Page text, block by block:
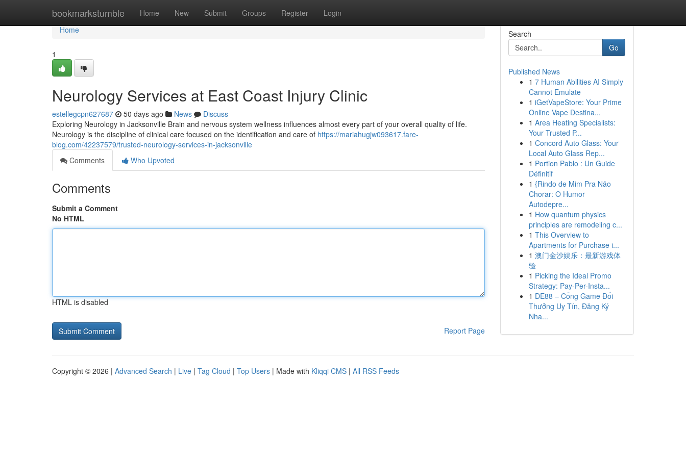
bookmarkstumble Home New Submit Groups Register Login
Home
Home
1
Neurology Services at East Coast Injury Clinic
estellegcpn627687 50 days ago News
Discuss
Exploring Neurology in Jacksonville Brain and nervous system wellness influences almost every part of your overall quality of life.
Neurology is the discipline of clinical care focused on the identification and care of https://mariahugjw093617.fare-
blog.com/42237579/trusted-neurology-services-in-jacksonville
Comments
Who Upvoted
Comments
Submit a Comment
No HTML
HTML is disabled
Report Page
Search
Go
Published News
1 7 Human Abilities AI Simply
Cannot Emulate
1 iGetVapeStore: Your Prime
Online Vape Destina...
1 Area Heating Specialists:
Your Trusted P...
1 Concord Auto Glass: Your
Local Auto Glass Rep...
1 Portion Pablo : Un Guide
Définitif
1 {Rindo de Mim Pra Não
Chorar: O Humor
Autodepre...
1 How quantum physics
principles are remodeling c...
1 This Overview to
Apartments for Purchase i...
1 澳门金沙娱乐：最新游戏体
验
1 Picking the Ideal Promo
Strategy: Pay-Per-Insta...
1 DE88 – Cổng Game Đổi
Thưởng Uy Tín, Đăng Ký
Nha...
Copyright © 2026 | Advanced Search | Live | Tag Cloud | Top Users | Made with Kliqqi CMS | All RSS Feeds